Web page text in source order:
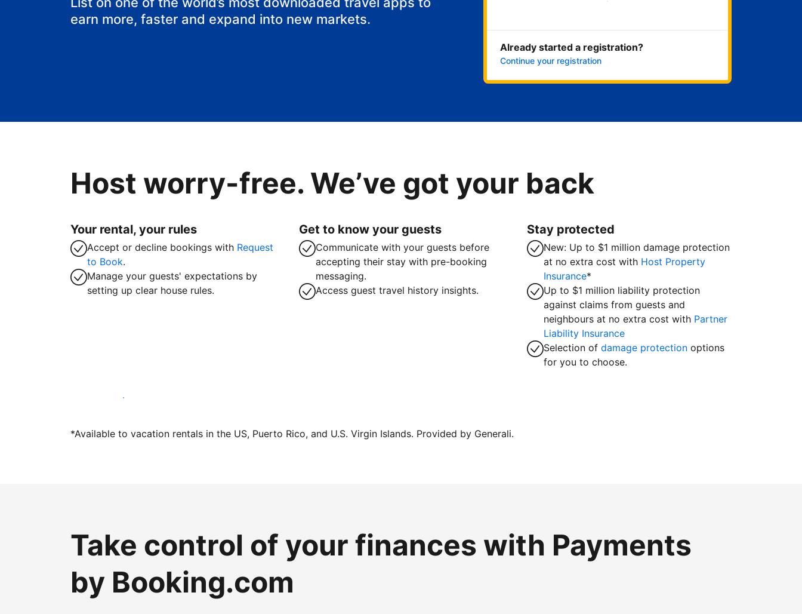
earn more, faster and expand into new markets.
Already started a registration?
Continue your registration
Host worry-free. We’ve got your back
Your rental, your rules
Accept or decline bookings with Request
to Book.
Manage your guests' expectations by
setting up clear house rules.
Get to know your guests
Communicate with your guests before
accepting their stay with pre-booking
messaging.
Access guest travel history insights.
Stay protected
New: Up to $1 million damage protection
at no extra cost with Host Property
Insurance*
Up to $1 million liability protection
against claims from guests and
neighbours at no extra cost with Partner
Liability Insurance
Selection ofdamage protection options
for you to choose.
Host with us today
*Available to vacation rentals in the US, Puerto Rico, and U.S. Virgin Islands. Provided by Generali.
Take control of your finances with Payments
by Booking.com